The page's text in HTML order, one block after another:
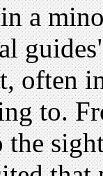
a
often
to.
the